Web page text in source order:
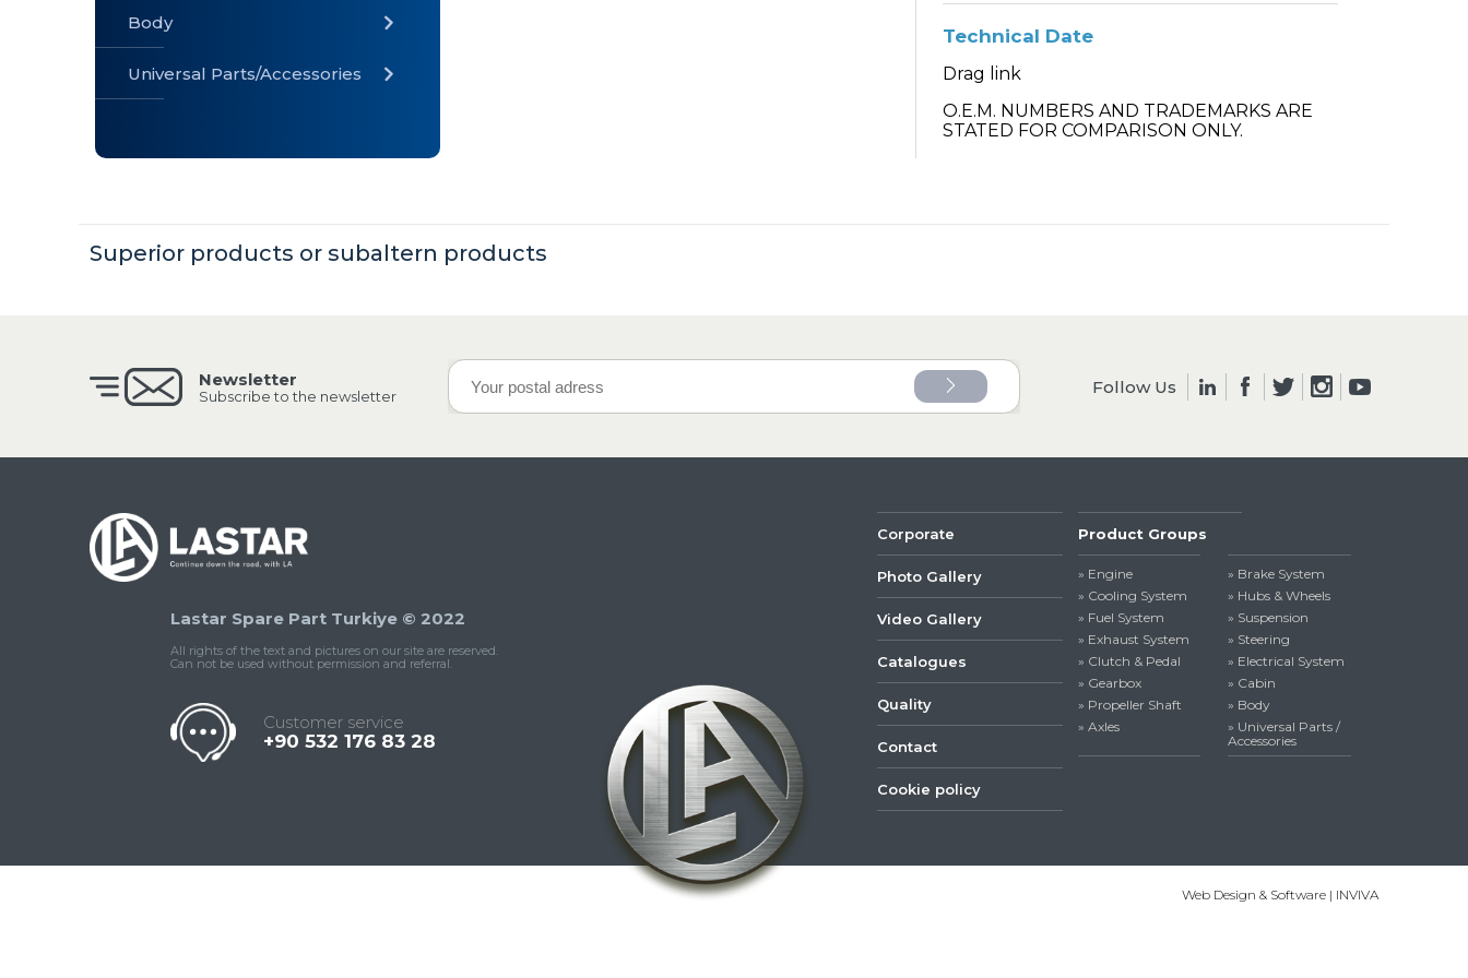
» Universal
2022
Lastar
Body
Universal Parts/Accessories
Technical Date
Drag link
O.E.M. NUMBERS AND TRADEMARKS ARE
STATED FOR COMPARISON ONLY.
Superior products or subaltern products
Newsletter
Subscribe to the newsletter Follow Us
Lastar Spare Part Turkiye © 2022
All rights of the text and pictures on our site are reserved.
Can not be used without permission and referral.
Customer service
+90 532 176 83 28
Corporate
Photo Gallery
Video Gallery
Catalogues
Quality
Contact
Cookie policy
Product Groups
» Engine
» Cooling System
» Fuel System
» Exhaust System
» Clutch & Pedal
» Gearbox
» Propeller Shaft
» Axles
» Brake System
» Hubs & Wheels
» Suspension
» Steering
» Electrical System
» Cabin
» Body
» Universal Parts /
Accessories
Web Design & Software | INVIVA